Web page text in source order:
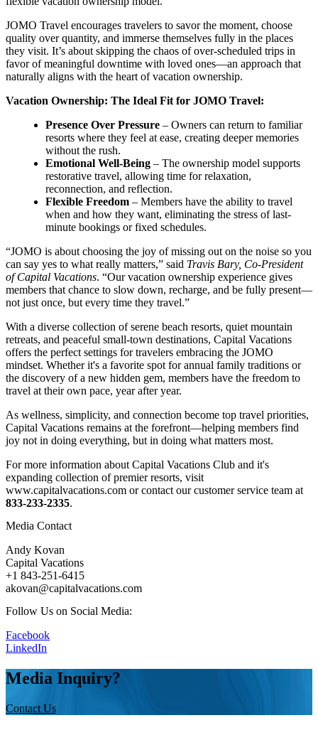
JOMO Travel encourages travelers to savor the moment, choose
quality over quantity, and immerse themselves fully in the places
they visit. It’s about skipping the chaos of over-scheduled trips in
favor of meaningful downtime with loved ones—an approach that
naturally aligns with the heart of vacation ownership.
Vacation Ownership: The Ideal Fit for JOMO Travel:
Presence Over Pressure – Owners can return to familiar
resorts where they feel at ease, creating deeper memories
without the rush.
Emotional Well-Being – The ownership model supports
restorative travel, allowing time for relaxation,
reconnection, and reflection.
Flexible Freedom – Members have the ability to travel
when and how they want, eliminating the stress of last-
minute bookings or fixed schedules.
“JOMO is about choosing the joy of missing out on the noise so you
can say yes to what really matters,” said Travis Bary, Co-President
of Capital Vacations. “Our vacation ownership experience gives
members that chance to slow down, recharge, and be fully present—
not just once, but every time they travel.”
With a diverse collection of serene beach resorts, quiet mountain
retreats, and peaceful small-town destinations, Capital Vacations
offers the perfect settings for travelers embracing the JOMO
mindset. Whether it's a favorite spot for annual family traditions or
the discovery of a new hidden gem, members have the freedom to
travel at their own pace, year after year.
As wellness, simplicity, and connection become top travel priorities,
Capital Vacations remains at the forefront—helping members find
joy not in doing everything, but in doing what matters most.
For more information about Capital Vacations Club and it's
expanding collection of premier resorts, visit
www.capitalvacations.com or contact our customer service team at
833-233-2335.
Media Contact
Andy Kovan
Capital Vacations
+1 843-251-6415
akovan@capitalvacations.com
Follow Us on Social Media:
Facebook
LinkedIn
Media Inquiry?
Contact Us